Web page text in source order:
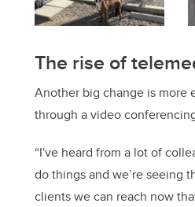
The rise of
Another big change is more
through a video
“I've heard from a lot of
do things and we’re seeing
clients we can reach now